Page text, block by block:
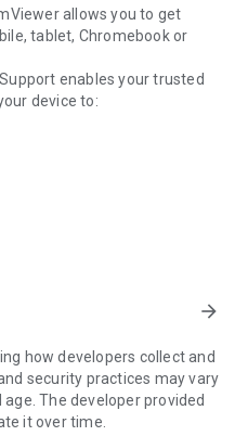
allows you to get
tablet, Chromebook or
enables your trusted
device to:
more.
security standards to your
or ending sessions.
device, you need to do the
Connections can't be
in the background.
arrow_forward
how developers collect and
security practices may vary
The developer provided
it over time.